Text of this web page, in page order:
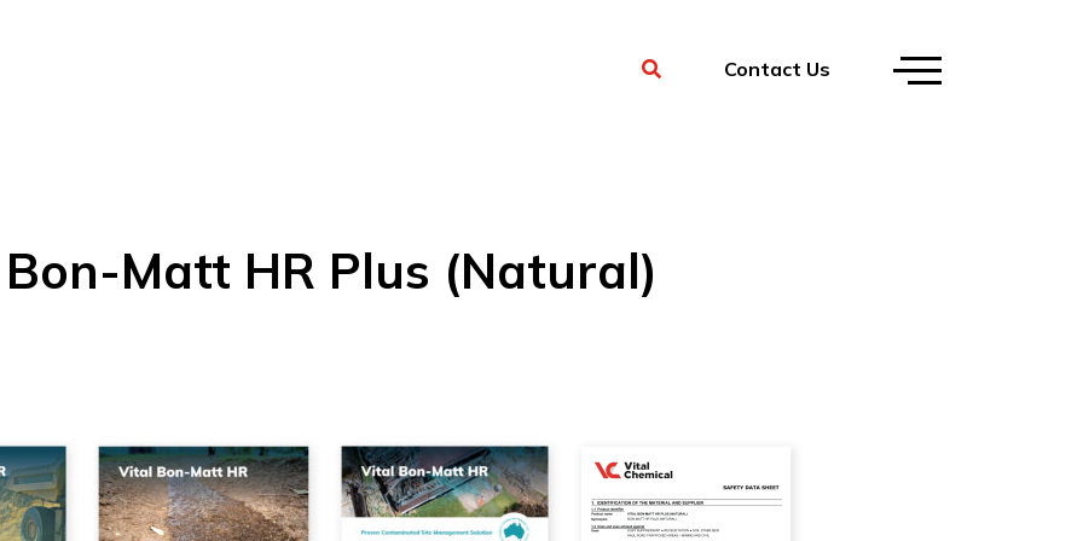
Contact Us
Matt HR Plus (Natural)